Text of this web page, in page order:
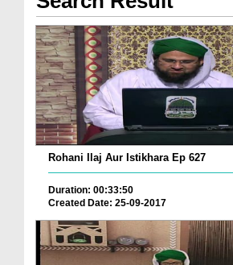
Rohani Ilaj Aur Istikhara Ep 627
Duration: 00:33:50
Created Date: 25-09-2017